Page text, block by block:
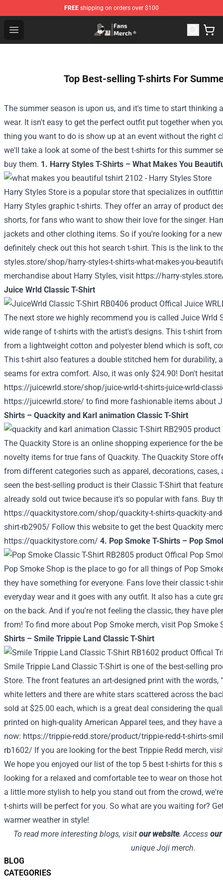
FREE shipping on orders over $100
Open menu
Joji Store - Official Joji Merchandise Shop
BLOG
CATEGORIES
Top Best-selling T-shirts For
The summer season is upon us, and it's time to start thinking
wear. It isn't easy to get the perfect outfit put together when
thing you want to do is show up at an event without the right
we'll take a look at some of the best t-shirts for this summer
buy them. 1. Harry Styles T-Shirts – What Makes You
Harry Styles Store is a popular store that specializes in
Harry Styles graphic t-shirts. They offer an array of product
shorts, for fans who want to show their love for the singer.
jackets and other clothing items. So if you're looking for a
definitely check out this hot search t-shirt. This is the link to
styles.store/shop/harry-styles-t-shirts-what-makes-you-
merchandise about Harry Styles, visit https://harry-
Juice Wrld Classic T-Shirt
The next store we highly recommend you is called Juice Wrld
wide range of t-shirts with the artist's designs. This t-shirt
from a lightweight cotton and polyester blend which is soft,
This t-shirt also features a double stitched hem for durability,
seams for extra comfort. Also, it was only $24.90! Don't
https://juicewrld.store/shop/juice-wrld-t-shirts-juice-wrld-
https://juicewrld.store/ to find more fashionable items about
Shirts – Quackity and Karl animation Classic T-Shirt
The Quackity Store is an online shopping experience for the
novelty items for true fans of Quackity. The Quackity Store
from different categories such as apparel, decorations,
seen the best-selling product is their Classic T-Shirt that
already sold out twice because it's so popular with fans. Buy
https://quackitystore.com/shop/quackity-t-shirts-quackity-
shirt-rb2905/ Follow this website to get the best Quackity
https://quackitystore.com/ 4. Pop Smoke T-Shirts – Pop
Pop Smoke Shop is the place to go for all things of Pop
they have something for everyone. Fans love their classic t-
everyday wear and it goes with any outfit. It also has a cute
on the back. And if you're not feeling the classic, they have
from! To find more about Pop Smoke merch, visit Pop Smoke
Shirts – Smile Trippie Land Classic T-Shirt
Smile Trippie Land Classic T-Shirt is one of the best-selling
Store. The front features an art-designed print with the words,
white letters and there are white stars scattered across the
sold at $25.00 each, which is a great deal considering the
printed on high-quality American Apparel tees, and they have
now: https://trippie-redd.store/product/trippie-redd-t-shirts-
rb1602/ If you are looking for the best Trippie Redd merch,
We hope you enjoyed our list of the top 5 best t-shirts for this
looking for a relaxed and comfortable tee to wear on those
a little more stylish to help you stand out from the crowd,
t-shirts will be perfect for you. So what are you waiting for?
warmer weather in style!
To read more interesting blogs, visit our website. Access our
unique Joji merch.